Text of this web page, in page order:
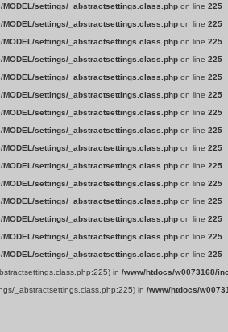
settings/_abstractsettings.class.php on line 225
settings/_abstractsettings.class.php on line 225
settings/_abstractsettings.class.php on line 225
settings/_abstractsettings.class.php on line 225
settings/_abstractsettings.class.php on line 225
settings/_abstractsettings.class.php on line 225
settings/_abstractsettings.class.php on line 225
settings/_abstractsettings.class.php on line 225
settings/_abstractsettings.class.php on line 225
settings/_abstractsettings.class.php on line 225
settings/_abstractsettings.class.php on line 225
settings/_abstractsettings.class.php on line 225
settings/_abstractsettings.class.php on line 225
settings/_abstractsettings.class.php on line 225
settings/_abstractsettings.class.php on line 225
in /www/htdocs/w0073168/
_abstractsettings.class.php:225) in /www/htdocs/